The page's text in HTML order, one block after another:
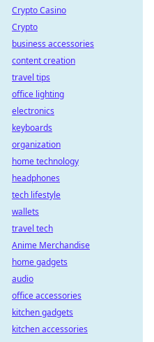
Crypto Casino
Crypto
business accessories
content creation
travel tips
office lighting
electronics
keyboards
organization
home technology
headphones
tech lifestyle
wallets
travel tech
Anime Merchandise
home gadgets
audio
office accessories
kitchen gadgets
kitchen accessories